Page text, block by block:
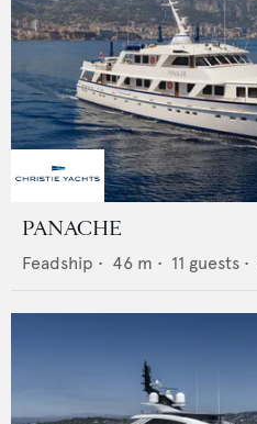
PANACHE
Feadship • 46 m • 11 guests •